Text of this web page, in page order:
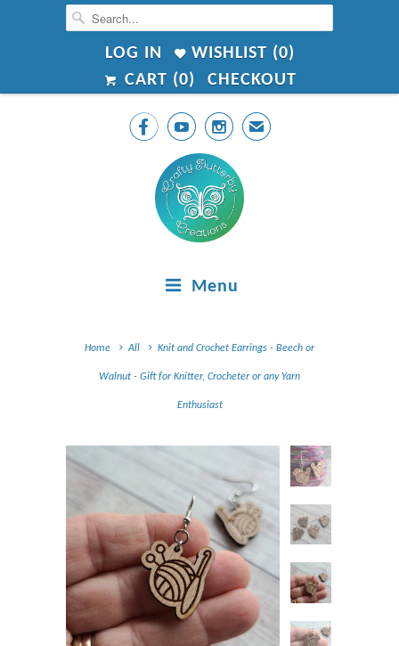
LOG IN WISHLIST (0)
CART (0) CHECKOUT
   ✉
Menu
Home All Knit and Crochet Earrings - Beech or
Walnut - Gift for Knitter, Crocheter or any Yarn
Enthusiast